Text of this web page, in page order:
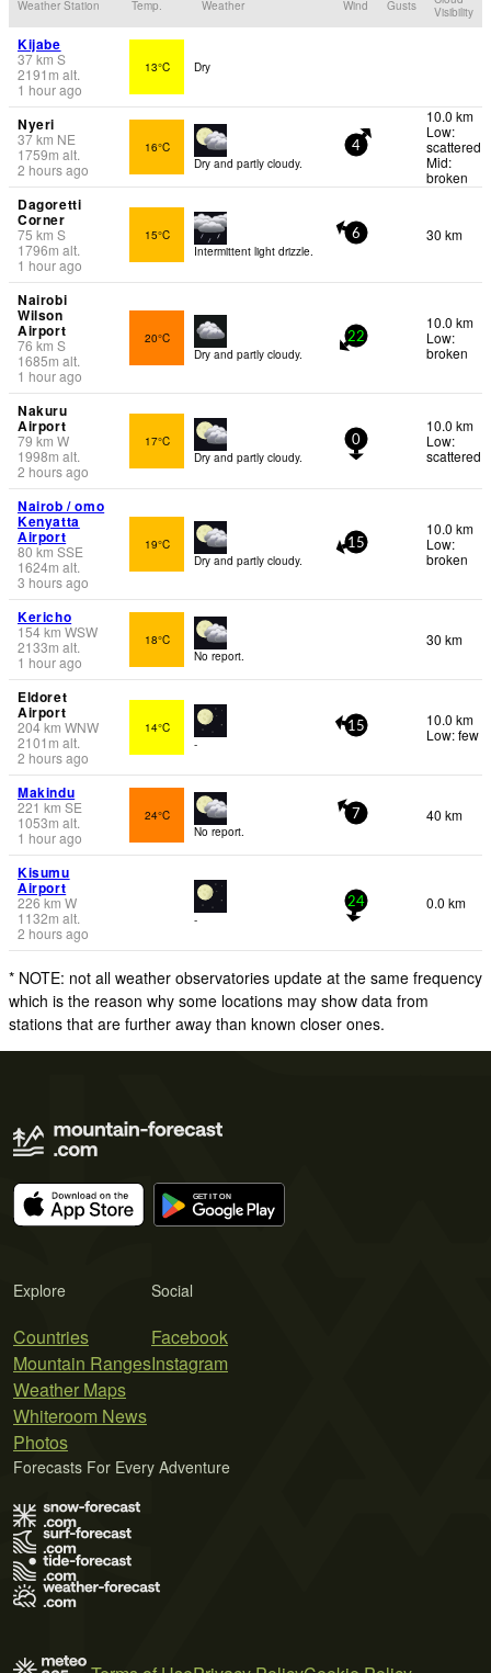
Weather Station Temp. Weather Wind Gusts
Visibility
Kijabe
37km S
2191 m alt.
1 hour ago
13°C Dry
Nyeri
37km NE
1759m alt.
2 hours ago
16°C
Dry and partly cloudy.
4
10.0 km
Low:
scattered
Mid:
broken
Dagoretti
Corner
75 km S
1796m alt.
1 hour ago
15°C
Intermittent light drizzle.
6 30 km
Nairobi
Wilson
Airport
76 km S
1685m alt.
1 hour ago
20°C
Dry and partly cloudy.
22
10.0 km
Low:
broken
Nakuru
Airport
79 km W
1998m alt.
2 hours ago
17°C
Dry and partly cloudy.
0
10.0 km
Low:
scattered
Nairob / omo
Kenyatta
Airport
80 km SSE
1624m alt.
3 hours ago
19°C
Dry and partly cloudy.
15
10.0 km
Low:
broken
Kericho
154km WSW
2133m alt.
1 hour ago
18°C
No report.
30 km
Eldoret
Airport
204km WNW
2101 m alt.
2 hours ago
14°C
-
15
10.0 km
Low: few
Makindu
221 km SE
1053m alt.
1 hour ago
24°C
No report.
7 40 km
Kisumu
Airport
226km W
1132m alt.
2 hours ago
-
24 0.0 km
* NOTE: not all weather observatories update at the same frequency
which is the reason why some locations may show data from
stations that are further away than known closer ones.
Explore
Countries
Mountain Ranges
Weather Maps
Whiteroom News
Photos
Social
Facebook
Instagram
Forecasts For Every Adventure